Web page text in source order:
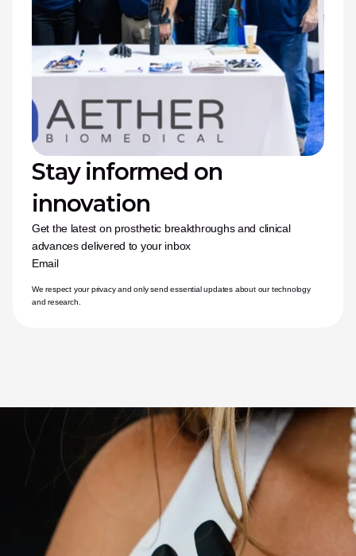
Stay informed on
innovation
Get the latest on prosthetic breakthroughs and clinical
advances delivered to your inbox
Email
We respect your privacy and only send essential updates about our technology
and research.